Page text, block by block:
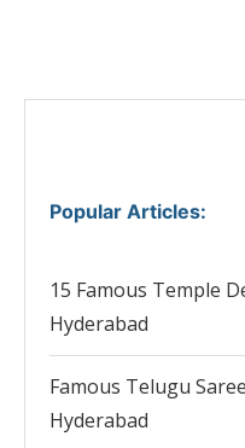
Popular Articles:
15 Famous Temple
Hyderabad
Famous Telugu
Hyderabad